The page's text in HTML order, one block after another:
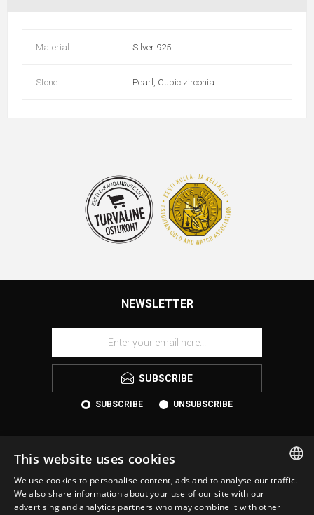
Material Silver 925
Stone Pearl, Cubic zirconia
NEWSLETTER
SUBSCRIBE
SUBSCRIBE UNSUBSCRIBE
This website uses cookies
We use cookies to personalise content, ads and to analyse our traffic.
We also share information about your use of our site with our
advertising and analytics partners who may combine it with other